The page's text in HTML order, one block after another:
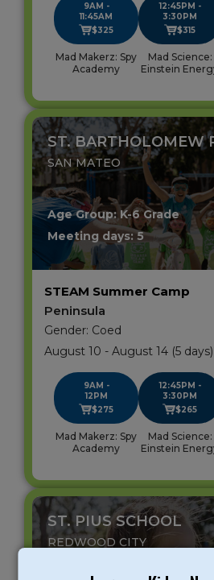
9AM -
11:45AM
$325
Mad Makerz: Spy
Academy
12:45PM -
3:30PM
$315
Mad Science:
Einstein
ST. BARTHOLOMEW
SAN MATEO
Age Group: K-6 Grade
Meeting days: 5
STEAM Summer Camp
Peninsula
Gender: Coed
August 10 - August 14 (5 days)
9AM -
12PM
$275
Mad Makerz: Spy
Academy
12:45PM -
3:30PM
$265
Mad Science:
Einstein
ST. PIUS SCHOOL
REDWOOD CITY